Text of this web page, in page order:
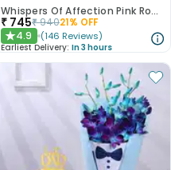
Whispers Of Affection Pink Roses Bouquet
₹ 745₹94021% OFF
★4.9 (146 Reviews)
Earliest Delivery: In 3 hours